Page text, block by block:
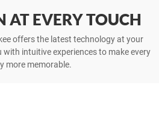
AT EVERY TOUCH
offers the latest technology at your
intuitive experiences to make every
more memorable.